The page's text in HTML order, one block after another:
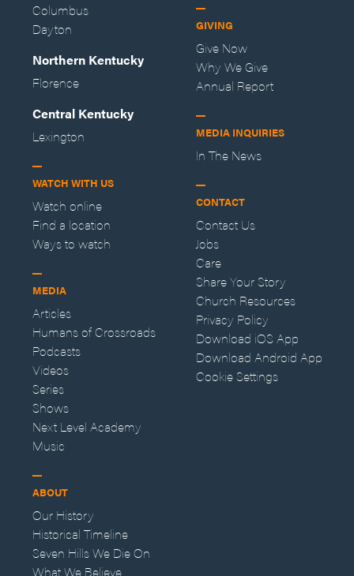
Columbus
Dayton
Northern Kentucky
Florence
Central Kentucky
Lexington
WATCH WITH US
Watch online
Find a location
Ways to watch
MEDIA
Articles
Humans of Crossroads
Podcasts
Videos
Series
Shows
Next Level Academy
Music
ABOUT
Our History
Historical Timeline
Seven Hills We Die On
What We Believe
GIVING
Give Now
Why We Give
Annual Report
MEDIA INQUIRIES
In The News
CONTACT
Contact Us
Jobs
Care
Share Your Story
Church Resources
Privacy Policy
Download iOS App
Download Android App
Cookie Settings